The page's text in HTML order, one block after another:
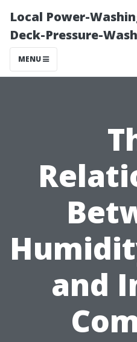
Local Power-
Deck-Pressure-
MENU
and